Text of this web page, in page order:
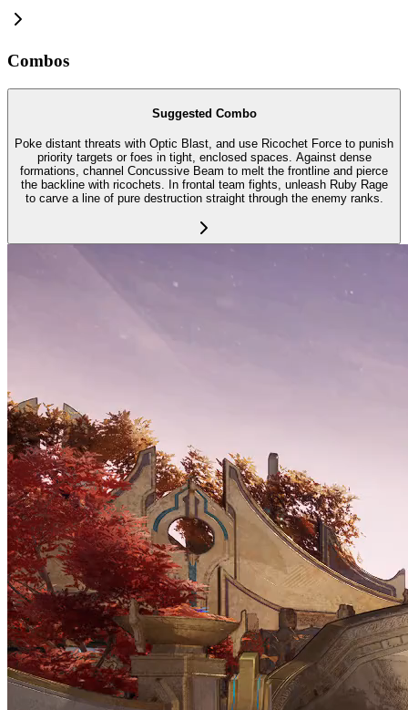
Combos
Suggested Combo
Poke distant threats with Optic Blast, and use Ricochet Force to punish
priority targets or foes in tight, enclosed spaces. Against dense
formations, channel Concussive Beam to melt the frontline and pierce
the backline with ricochets. In frontal team fights, unleash Ruby Rage
to carve a line of pure destruction straight through the enemy ranks.